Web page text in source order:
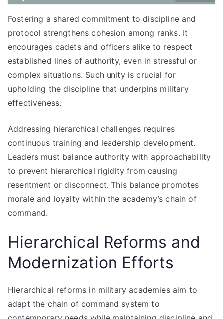
Fostering a shared commitment to discipline and
protocol strengthens cohesion among ranks. It
encourages cadets and officers alike to respect
established lines of authority, even in stressful or
complex situations. Such unity is crucial for
upholding the discipline that underpins military
effectiveness.
Addressing hierarchical challenges requires
continuous training and leadership development.
Leaders must balance authority with approachability
to prevent hierarchical rigidity from causing
resentment or disconnect. This balance promotes
morale and loyalty within the academy’s chain of
command.
Hierarchical Reforms and
Modernization Efforts
Hierarchical reforms in military academies aim to
adapt the chain of command system to